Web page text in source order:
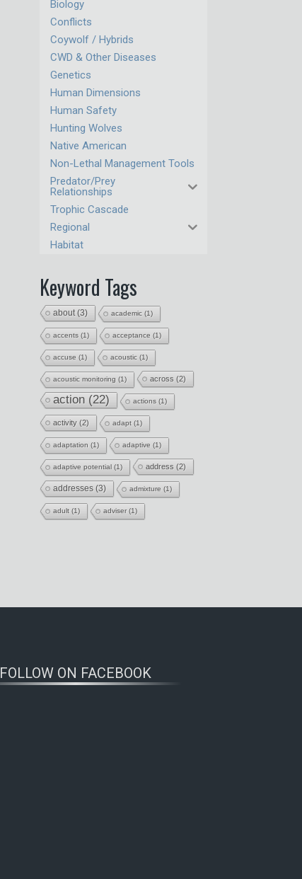
Biology
Conflicts
Coywolf / Hybrids
CWD & Other Diseases
Genetics
Human Dimensions
Human Safety
Hunting Wolves
Native American
Non-Lethal Management Tools
Predator/Prey
Relationships
Trophic Cascade
Regional
Habitat
Keyword Tags
about(3) academic (1)
accents (1) acceptance (1)
accuse (1) acoustic (1)
acoustic monitoring (1) across (2)
action (22) actions (1)
activity (2) adapt (1)
adaptation (1) adaptive (1)
adaptive potential (1) address (2)
addresses (3) admixture (1)
adult (1) adviser(1)
FOLLOW ON FACEBOOK